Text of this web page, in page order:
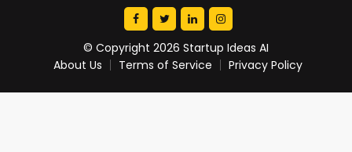
© Copyright 2026 Startup Ideas AI
About Us
Terms of Service Privacy Policy